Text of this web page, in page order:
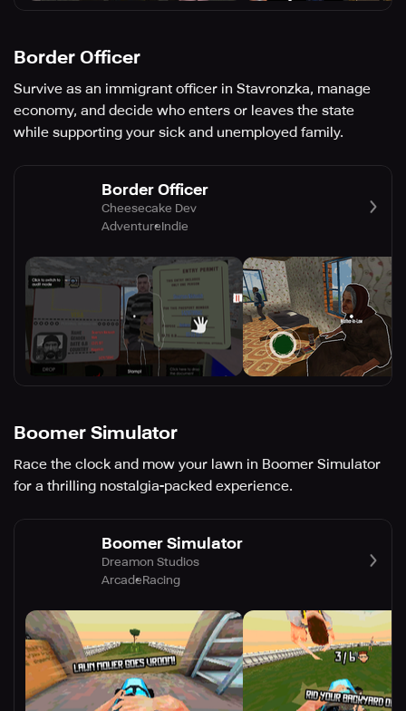
Border Officer
Survive as an immigrant officer in Stavronzka, manage
economy, and decide who enters or leaves the state
while supporting your sick and unemployed family.
Border Officer
Cheesecake Dev
AdventureIndie
Boomer Simulator
Race the clock and mow your lawn in Boomer Simulator
for a thrilling nostalgia-packed experience.
Boomer Simulator
Dreamon Studios
ArcadeRacing